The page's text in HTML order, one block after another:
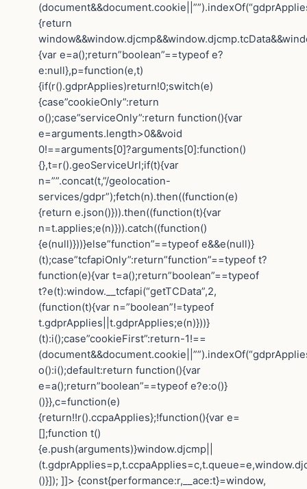
{return
{var e=a();return”boolean”==typeof e?
e:null},p=function(e,t)
{if(r().gdprApplies)return!0;switch(e)
{case”cookieOnly”:return
o();case”serviceOnly”:return function(){var
e=arguments.length>0&&void
0!==arguments[0]?arguments[0]:function()
{},t=r().geoServiceUrl;if(t){var
n=””.concat(t,”/geolocation-
services/gdpr”);fetch(n).then((function(e)
{return e.json()})).then((function(t){var
n=t.applies;e(n)})).catch((function()
{e(null)}))}else”function”==typeof e&&e(null)}
(t);case”tcfapiOnly”:return”function”==typeof t?
function(e){var t=a();return”boolean”==typeof
t?e(t):window.__tcfapi(“getTCData”,2,
(function(t){var n=”boolean”!=typeof
t.gdprApplies||t.gdprApplies;e(n)}))}
(t):i();case”cookieFirst”:return-1!==
o():i();default:return function(){var
e=a();return”boolean”==typeof e?e:o()}
()}},c=function(e)
{return!!r().ccpaApplies};!function(){var e=
[];function t()
{e.push(arguments)}window.djcmp||
()}]); ]]> {const{performance:r,__ace:t}=window,